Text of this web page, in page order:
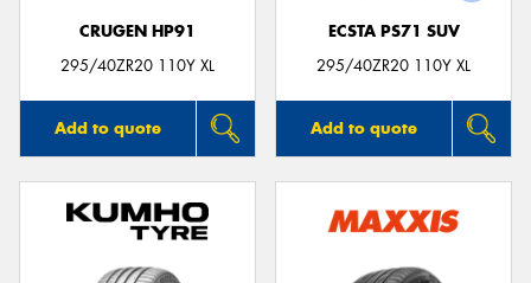
CRUGEN HP91
295/40ZR20 110Y XL
Add to quote
ECSTA PS71 SUV
295/40ZR20 110Y XL
Add to quote